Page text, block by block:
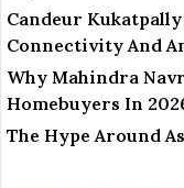
Candeur
Connectivity And
Why Mahindra
Homebuyers In
The Hype Around